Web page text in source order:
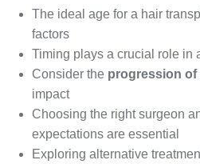
The ideal age for a hair
factors
Timing plays a crucial role in
Consider the progression of
impact
Choosing the right surgeon
expectations are essential
Exploring alternative